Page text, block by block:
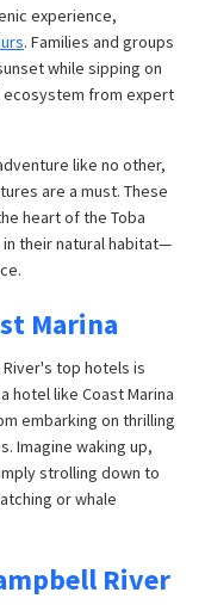
experience,
. Families and groups
while sipping on
ecosystem from expert
like no other,
are a must. These
heart of the Toba
their natural habitat—
Marina
top hotels is
hotel like Coast Marina
embarking on thrilling
Imagine waking up,
strolling down to
or whale
River